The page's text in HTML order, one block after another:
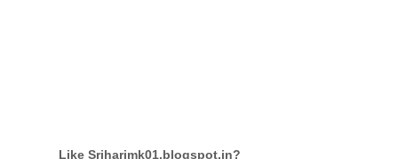
Like Sriharimk01.blogspot.in?